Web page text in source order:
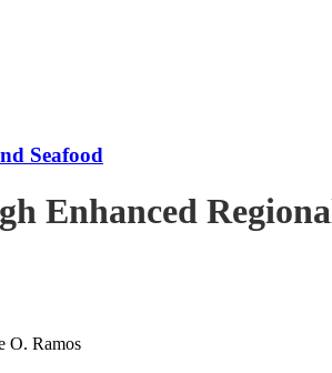
Seafood
Enhanced
O. Ramos